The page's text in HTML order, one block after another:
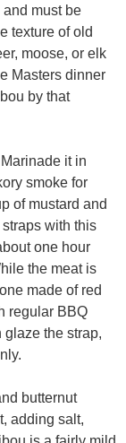
must be
texture of old
moose, or elk
Masters dinner
by that
it in
smoke for
of mustard and
with this
one hour
the meat is
made of red
regular BBQ
glaze the strap,
butternut
adding salt,